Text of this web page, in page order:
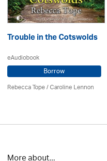
Trouble in the Cotswolds
eAudiobook
Borrow
Rebecca Tope/Caroline Lennon